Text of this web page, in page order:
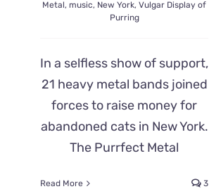
Metal, music, New York,Vulgar Display of
Purring
In a selfless show of support,
21 heavy metal bands joined
forces to raise money for
abandoned cats in New York.
The Purrfect Metal
Read More 3